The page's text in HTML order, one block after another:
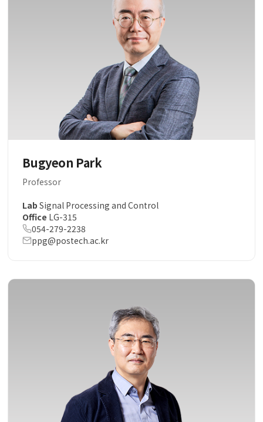
Bugyeon Park
Professor
Lab Signal Processing and Control
Office LG-315
054-279-2238
ppg@postech.ac.kr